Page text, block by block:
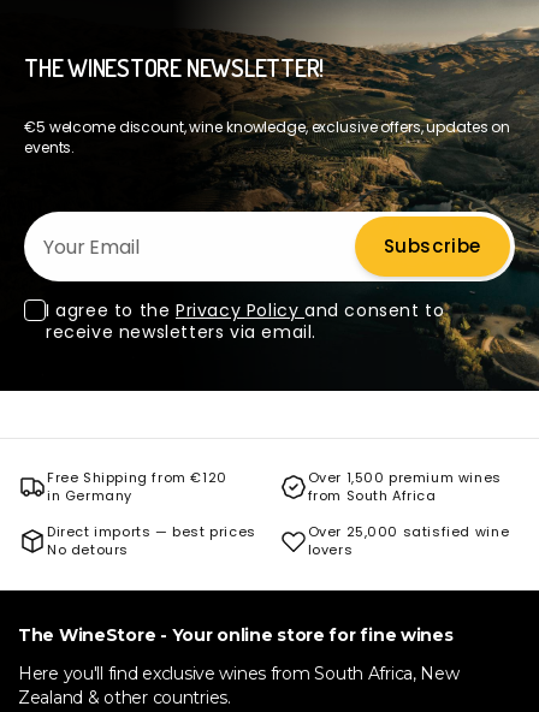
THE WINESTORE NEWSLETTER!
€5 welcome discount, wine knowledge, exclusive offers, updates on
events.
Your Email
Subscribe
I agree to the Privacy Policy and consent to
receive newsletters via email.
Free Shipping from €120
in Germany
Over 1,500 premium wines
from South Africa
Direct imports — best prices
No detours
Over 25,000 satisfied wine
lovers
The WineStore - Your online store for fine wines
Here you'll find exclusive wines from South Africa, New
Zealand & other countries.